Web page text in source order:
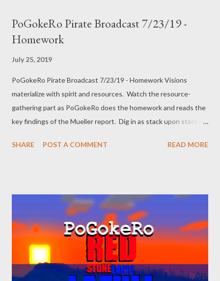
PoGokeRo Pirate Broadcast 7/23/19 -
Homework
July 25, 2019
PoGokeRo Pirate Broadcast 7/23/19 - Homework Visions
materialize with spirit and resources. Watch the resource-
gathering part as PoGokeRo does the homework and reads the
key findings of the Mueller report. Dig in as stack upon stack of
crimes uncovered in the Mueller report and recoil in horror at
paypal.me/pogokero
SHARE POST A COMMENT READ MORE